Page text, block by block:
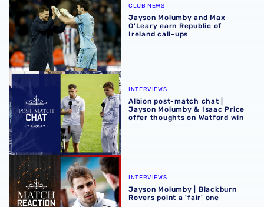
CLUB NEWS
Jayson Molumby and Max
O'Leary earn Republic of
Ireland call-ups
Albion post-match chat | Jayson Molumby & Isaac
INTERVIEWS
Albion post-match chat |
Jayson Molumby & Isaac Price
offer thoughts on Watford win
Jayson Molumby | Blackburn Rovers point a 'fair' one
INTERVIEWS
Jayson Molumby | Blackburn
Rovers point a 'fair' one